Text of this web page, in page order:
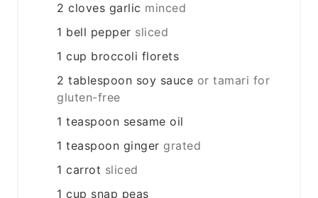
2 cloves garlic minced
1 bell pepper sliced
1 cup broccoli florets
2 tablespoon soy sauce or tamari for
gluten-free
1 teaspoon sesame oil
1 teaspoon ginger grated
1 carrot sliced
1 cup snap peas